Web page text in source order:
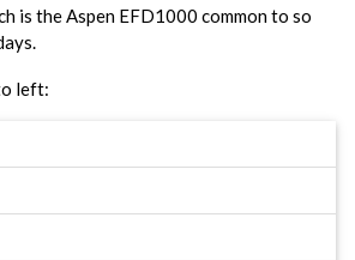
is the Aspen EFD1000 common to so
left: